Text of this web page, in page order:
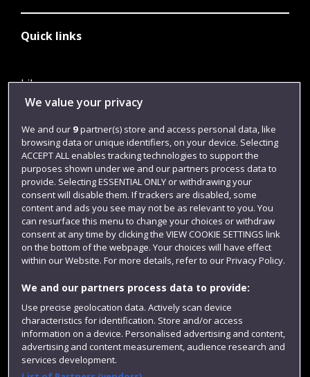
Quick links
Library
Jobs
Login
Term dates
Colleges and schools
Website feedback
We value your privacy
We and our 9partner(s) store and access personal data, like
browsing data or unique identifiers, on your device. Selecting
ACCEPT ALL enables tracking technologies to support the
purposes shown under we and our partners process data to
provide. Selecting ESSENTIAL ONLY or withdrawing your
consent will disable them. If trackers are disabled, some
content and ads you see may not be as relevant to you. You
can resurface this menu to change your choices or withdraw
consent at any time by clicking the VIEW COOKIE SETTINGS link
on the bottom of the webpage. Your choices will have effect
within our Website. For more details, refer to our Privacy Policy.
We and our partners process data to provide:
Use precise geolocation data. Actively scan device
characteristics for identification. Store and/or access
information on a device. Personalised advertising and content,
advertising and content measurement, audience research and
services development.